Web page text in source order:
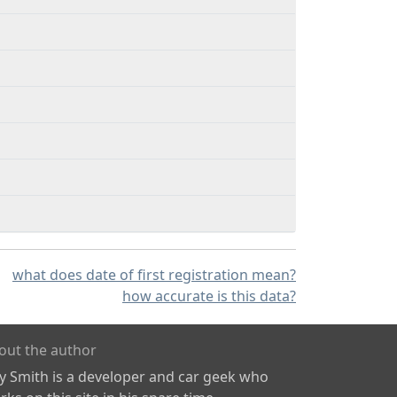
what does date of first registration mean?
how accurate is this data?
the author
Smith is a developer and car geek who